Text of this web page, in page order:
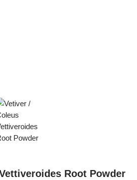
Root Powder